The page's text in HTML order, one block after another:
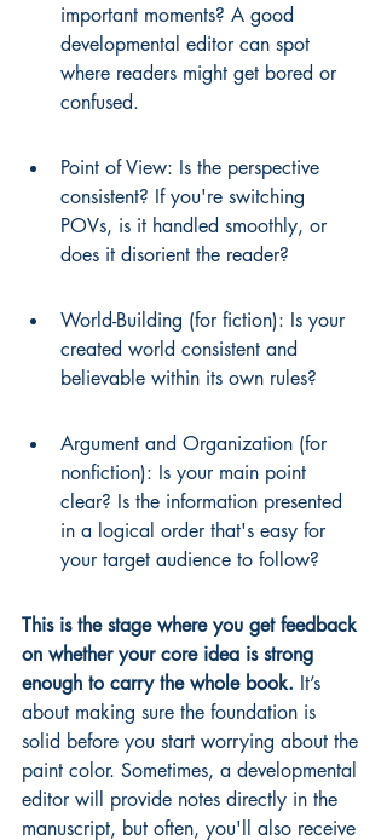
important moments? A good
developmental editor can spot
where readers might get bored or
confused.
Point of View: Is the perspective
consistent? If you're switching
POVs, is it handled smoothly, or
does it disorient the reader?
World-Building (for fiction): Is your
created world consistent and
believable within its own rules?
Argument and Organization (for
nonfiction): Is your main point
clear? Is the information presented
in a logical order that's easy for
your target audience to follow?
This is the stage where you get feedback
on whether your core idea is strong
enough to carry the whole book. It’s
about making sure the foundation is
solid before you start worrying about the
paint color. Sometimes, a developmental
editor will provide notes directly in the
manuscript, but often, you'll also receive